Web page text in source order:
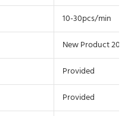
10-30pcs/min
New Product 2020
Provided
Provided